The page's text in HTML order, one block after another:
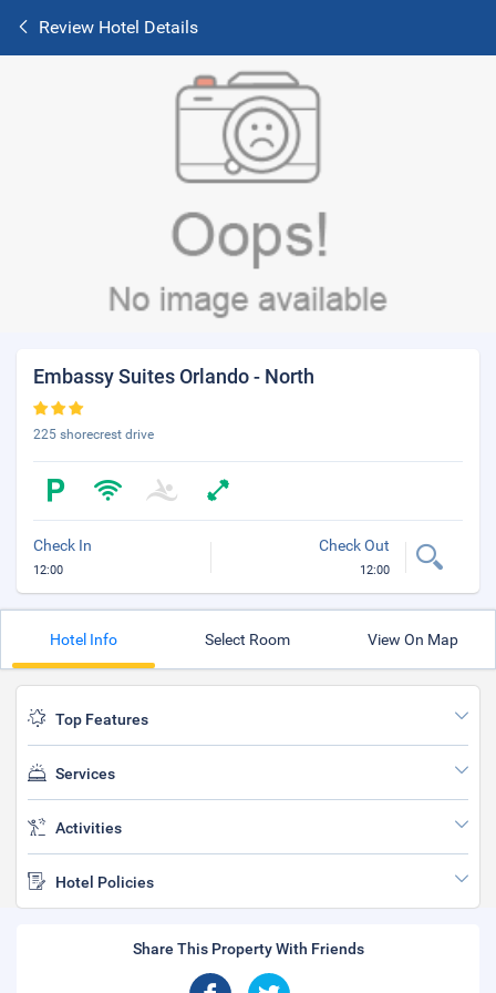
Review Hotel Details
Embassy Suites Orlando - North
225 shorecrest drive
Check In
12:00
Check Out
12:00
Hotel Info Select Room View On Map
Top Features
Services
Activities
Hotel Policies
Share This Property With Friends